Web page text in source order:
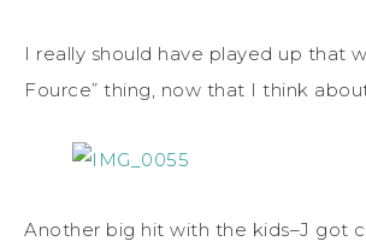
I really should have played up that
Fource” thing, now that I think
Another big hit with the kids–J got